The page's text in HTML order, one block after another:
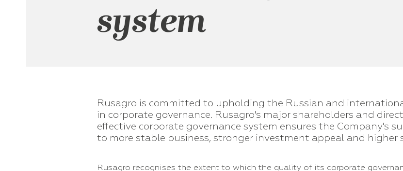
system
Rusagro is committed to upholding the Russian and
in corporate governance. Rusagro's major shareholders and
effective corporate governance system ensures the Company's
to more stable business, stronger investment appeal and higher
Rusagro recognises the extent to which the quality of its corporate